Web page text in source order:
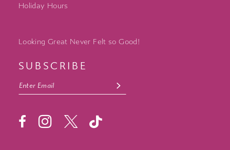
Holiday Hours
Looking Great Never Felt so Good!
SUBSCRIBE